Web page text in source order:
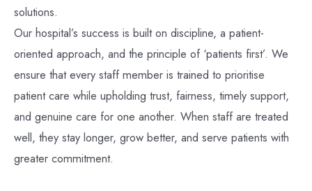
solutions.
Our hospital’s success is built on discipline, a patient-
oriented approach, and the principle of ‘patients first’. We
ensure that every staff member is trained to prioritise
patient care while upholding trust, fairness, timely support,
and genuine care for one another. When staff are treated
well, they stay longer, grow better, and serve patients with
greater commitment.